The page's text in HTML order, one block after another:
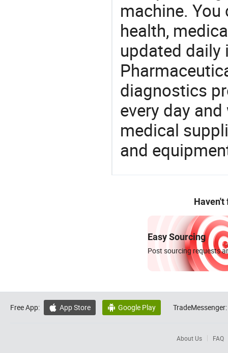
machine.
health,
updated daily
diagnostics
every day
medical
and
Haven't
Easy Sourcing
Post sourcing requests
Free App:  App Store  Google Play TradeMessenger:
About Us FAQ